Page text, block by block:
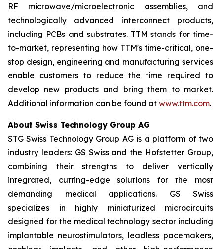
RF microwave/microelectronic assemblies, and
technologically advanced interconnect products,
including PCBs and substrates. TTM stands for time-
to-market, representing how TTM's time-critical, one-
stop design, engineering and manufacturing services
enable customers to reduce the time required to
develop new products and bring them to market.
Additional information can be found at www.ttm.com.
About Swiss Technology Group AG
STG Swiss Technology Group AG is a platform of two
industry leaders: GS Swiss and the Hofstetter Group,
combining their strengths to deliver vertically
integrated, cutting-edge solutions for the most
demanding medical applications. GS Swiss
specializes in highly miniaturized microcircuits
designed for the medical technology sector including
implantable neurostimulators, leadless pacemakers,